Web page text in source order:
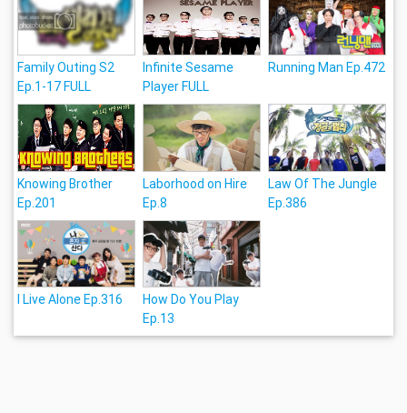
Family Outing S2
Ep.1-17 FULL
Infinite Sesame
Player FULL
Running Man Ep.472
Knowing Brother
Ep.201
Laborhood on Hire
Ep.8
Law Of The Jungle
Ep.386
I Live Alone Ep.316
How Do You Play
Ep.13